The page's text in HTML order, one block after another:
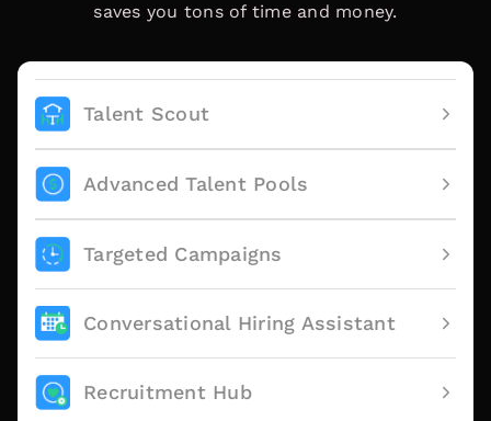
saves you tons of time and money.
Talent Scout
Advanced Talent Pools
Targeted Campaigns
Conversational Hiring Assistant
Recruitment Hub